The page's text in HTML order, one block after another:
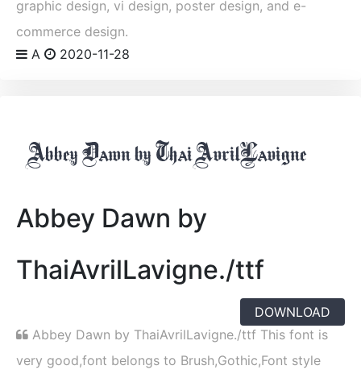
graphic design, vi design, poster design, and e-
commerce design.
A
2020-11-28
Abbey Dawn by
ThaiAvrilLavigne./ttf
DOWNLOAD
Abbey Dawn by ThaiAvrilLavigne./ttf This font is
very good,font belongs to Brush,Gothic,Font style